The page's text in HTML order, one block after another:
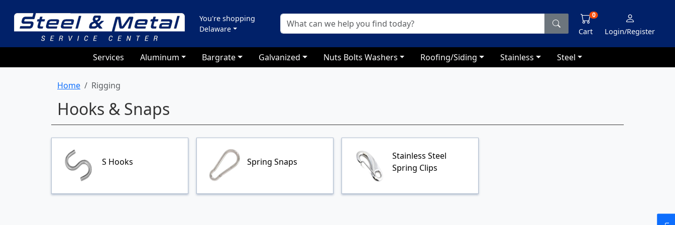
You're shopping
Delaware
Cart
0
Login/Register
Services Aluminum Bargrate Galvanized Nuts Bolts Washers Roofing/Siding Stainless Steel
Home Rigging
Hooks & Snaps
S Hooks Spring Snaps
Stainless Steel
Spring Clips